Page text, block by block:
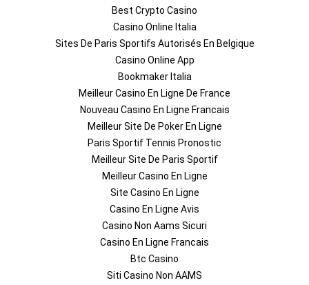
Best Crypto Casino
Casino Online Italia
Sites De Paris Sportifs Autorisés En Belgique
Casino Online App
Bookmaker Italia
Meilleur Casino En Ligne De France
Nouveau Casino En Ligne Francais
Meilleur Site De Poker En Ligne
Paris Sportif Tennis Pronostic
Meilleur Site De Paris Sportif
Meilleur Casino En Ligne
Site Casino En Ligne
Casino En Ligne Avis
Casino Non Aams Sicuri
Casino En Ligne Francais
Btc Casino
Siti Casino Non AAMS